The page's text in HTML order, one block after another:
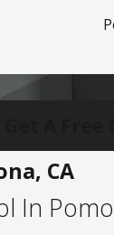
CA
In